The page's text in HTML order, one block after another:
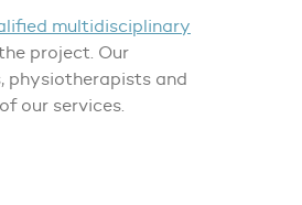
multidisciplinary
project. Our
physiotherapists and
our services.